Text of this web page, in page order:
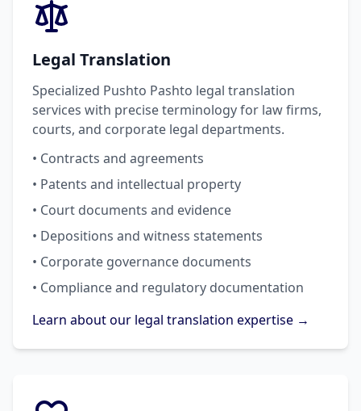
Legal Translation
Specialized Pushto Pashto legal translation
services with precise terminology for law firms,
courts, and corporate legal departments.
• Contracts and agreements
• Patents and intellectual property
• Court documents and evidence
• Depositions and witness statements
• Corporate governance documents
• Compliance and regulatory documentation
Learn about our legal translation expertise →